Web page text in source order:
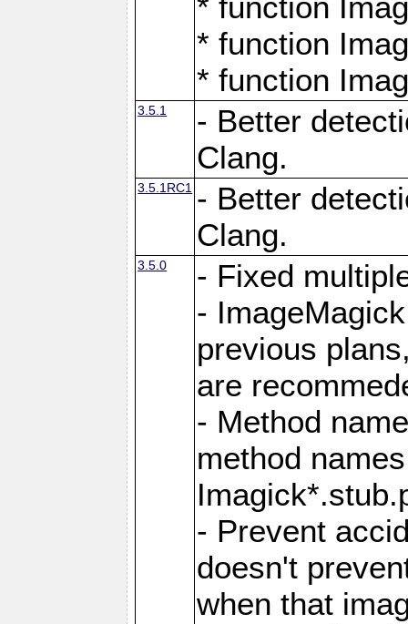
* function
* function
3.5.1
- Better
Clang.
3.5.1RC1 - Better
Clang.
3.5.0
- Fixed
-
previous
are
- Method
method
- Prevent
doesn't
when that